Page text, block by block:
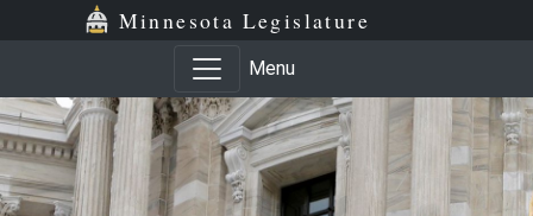
Minnesota Legislature
Menu